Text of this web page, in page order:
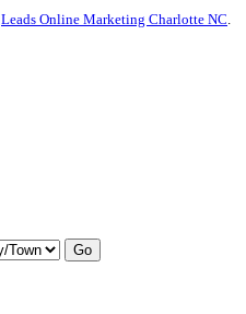
Leads Online Marketing Charlotte NC.
Go